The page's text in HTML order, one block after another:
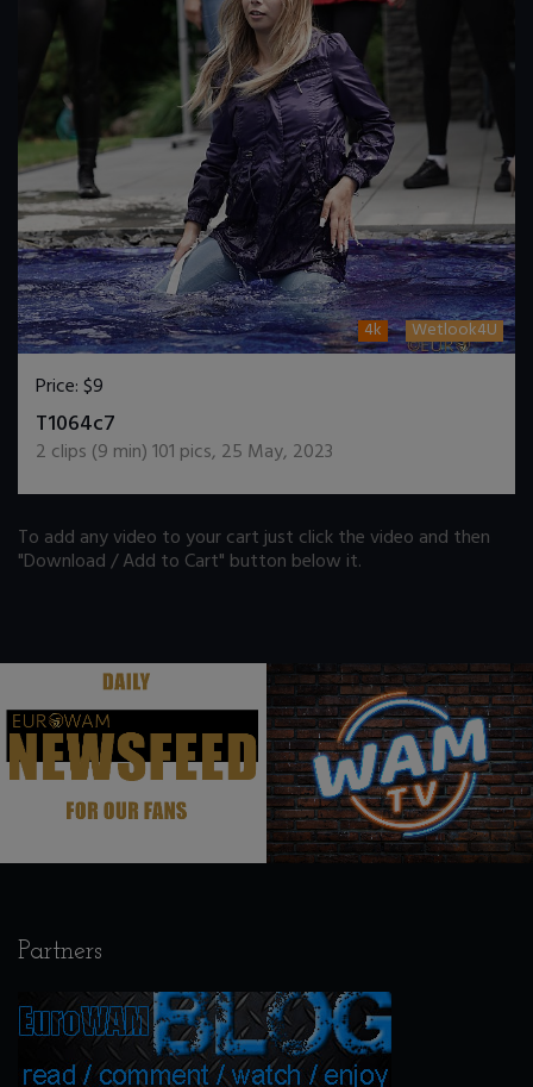
4k Wetlook4U
Price:$9
T1064c7
2 clips (9 min)101 pics, 25 May, 2023
To add any video to your cart just click the video and then
"Download / Add to Cart" button below it.
. .
Partners